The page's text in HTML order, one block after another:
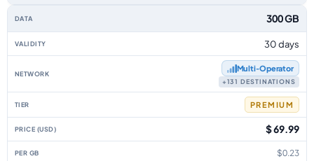
300 GB
30 days
Multi‑Operator
+131 DESTINATIONS
PREMIUM
$ 69.99
$0.23